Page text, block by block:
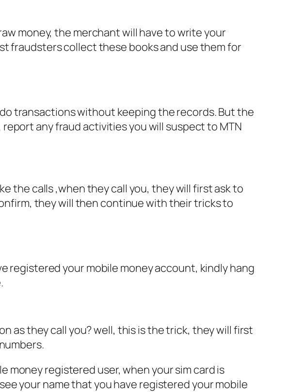
money, the merchant will have to write your
fraudsters collect these books and use them for
transactions without keeping the records. But the
any fraud activities you will suspect to MTN
the calls ,when they call you, they will first ask to
they will then continue with their tricks to
registered your mobile money account, kindly hang
as they call you? well, this is the trick, they will first
money registered user, when your sim card is
your name that you have registered your mobile